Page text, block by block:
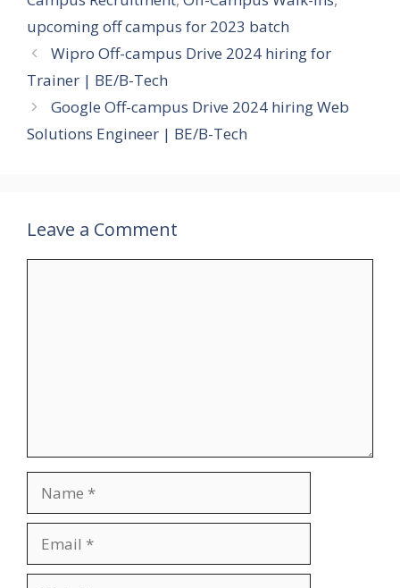
upcoming off campus for 2023 batch
Wipro Off-campus Drive 2024 hiring for
Trainer | BE/B-Tech
Google Off-campus Drive 2024 hiring Web
Solutions Engineer | BE/B-Tech
Leave a Comment